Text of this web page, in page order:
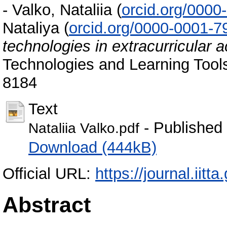
- Valko, Nataliia (orcid.org/
Nataliya (orcid.org/0000-0001-
technologies in extracurricular
Technologies and Learning
8184
Text
Nataliia Valko.pdf - Published
Download (444kB)
Official URL: https://
Abstract